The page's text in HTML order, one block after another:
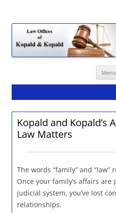
Menu
Kopald and Kopald’s
Law Matters
The words “family” and “law”
Once your family’s affairs
judicial system, you’ve lost
relationships.